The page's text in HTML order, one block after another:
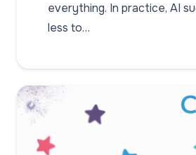
everything. In practice, AI
less to…